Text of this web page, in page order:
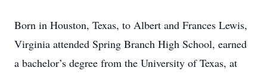
Born in Houston, Texas, to Albert and Frances Lewis,
Virginia attended Spring Branch High School, earned
a bachelor’s degree from the University of Texas, at